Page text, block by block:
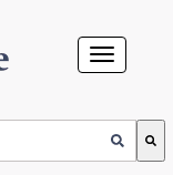
feature attached.